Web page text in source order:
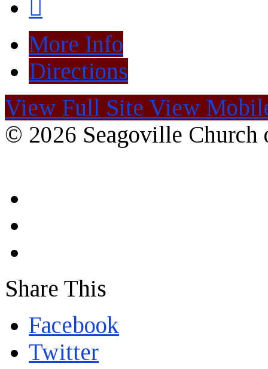
More Info
Directions
View Full Site View
© 2026 Seagoville Church
Share This
Facebook
Twitter